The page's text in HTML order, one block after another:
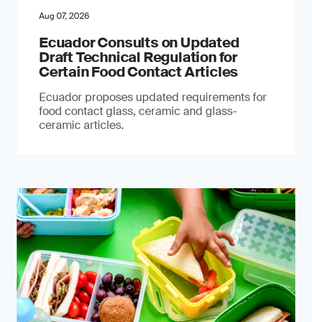
Aug 07, 2026
Ecuador Consults on Updated
Draft Technical Regulation for
Certain Food Contact Articles
Ecuador proposes updated requirements for
food contact glass, ceramic and glass-
ceramic articles.